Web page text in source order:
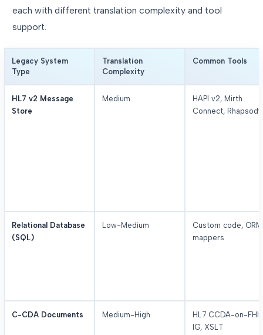
each with different translation complexity and tool
support.
Legacy System
Type
Translation
Complexity
Common Tools
HL7 v2 Message
Store
Medium
HAPI v2, Mirth
Connect, Rhapsody
Relational Database
(SQL)
Low-Medium
Custom code, ORM
mappers
C-CDA Documents Medium-High
HL7 CCDA-on-
IG, XSLT